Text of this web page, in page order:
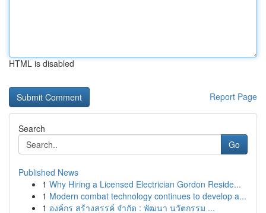
HTML is disabled
Report Page
Search
Go
Published News
1 Why Hiring a Licensed Electrician Gordon Reside...
1 Modern combat technology continues to develop a...
1 องค์กร สร้างสรรค์ จำกัด : พัฒนา นวัตกรรม ...